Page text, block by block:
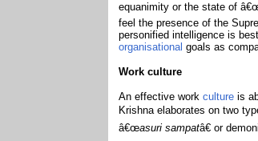
equanimity or the state of
feel the presence of the
personified intelligence is
organisationalgoals as
Work culture
An effective workcultureis
Krishna elaborates on two
â€œasuri sampatâ€ or